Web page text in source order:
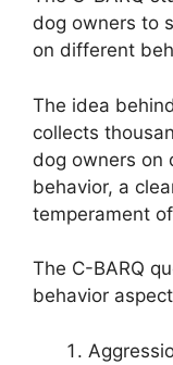
dog owners to
on different
The idea
collects
dog owners on
behavior, a
temperament
The C-BARQ
behavior